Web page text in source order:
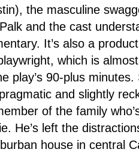
the masculine
and the cast
It’s also a
which is
play’s 90-plus
and slightly
of the family
He’s left the
house in central